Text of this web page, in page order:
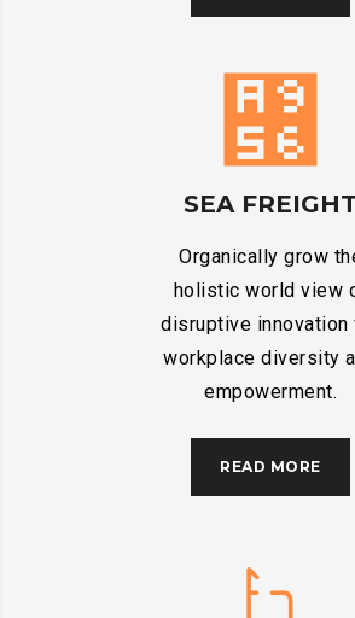
SEA FREIGHT
Organically grow
holistic world view
disruptive innovation
workplace diversity
empowerment.
READ MORE